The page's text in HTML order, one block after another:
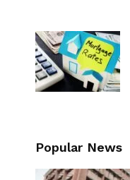
Popular News